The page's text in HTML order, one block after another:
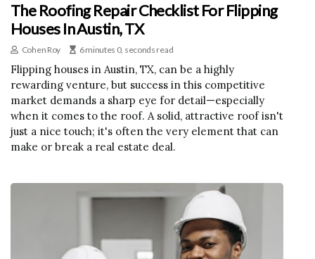
The Roofing Repair Checklist For Flipping
Houses In Austin, TX
Cohen Roy 6 minutes 0, seconds read
Flipping houses in Austin, TX, can be a highly
rewarding venture, but success in this competitive
market demands a sharp eye for detail—especially
when it comes to the roof. A solid, attractive roof isn't
just a nice touch; it's often the very element that can
make or break a real estate deal.